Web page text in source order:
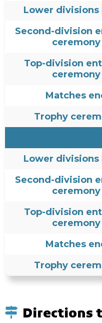
Lower divisions
Second-division
ceremony
Top-division
ceremony
Matches
Trophy
Lower divisions
Second-division
ceremony
Top-division
ceremony
Matches
Trophy
Directions